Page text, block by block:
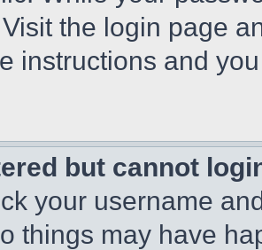
the login page
instructions and
but cannot
your username
things may have